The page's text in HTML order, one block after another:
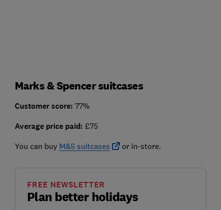
Marks & Spencer suitcases
Customer score: 77%
Average price paid: £75
You can buy M&S suitcases or in-store.
Plan better holidays
FREE NEWSLETTER